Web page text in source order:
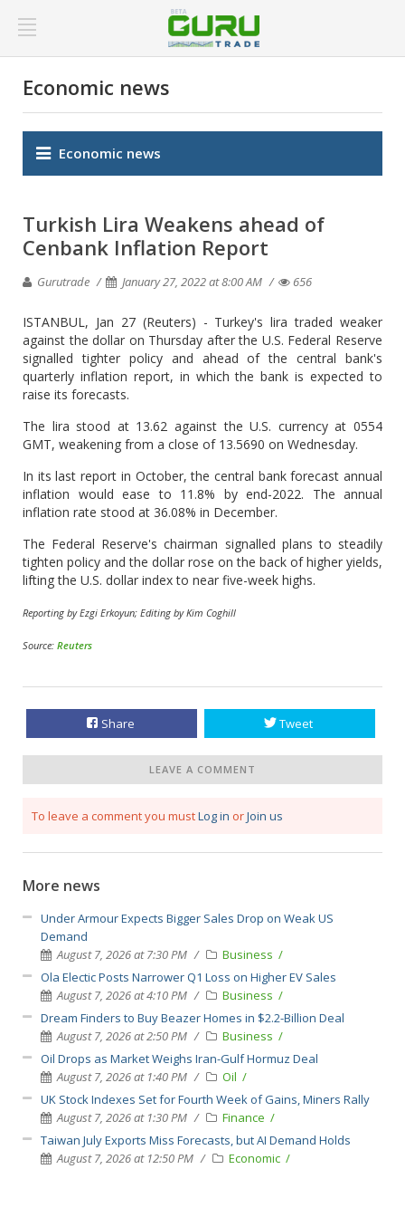
Economic news
Economic news
Turkish Lira Weakens ahead of
Cenbank Inflation Report
Gurutrade January 27, 2022 at 8:00 AM 656
ISTANBUL, Jan 27 (Reuters) - Turkey's lira traded weaker
against the dollar on Thursday after the U.S. Federal Reserve
signalled tighter policy and ahead of the central bank's
quarterly inflation report, in which the bank is expected to
raise its forecasts.
The lira stood at 13.62 against the U.S. currency at 0554
GMT, weakening from a close of 13.5690 on Wednesday.
In its last report in October, the central bank forecast annual
inflation would ease to 11.8% by end-2022. The annual
inflation rate stood at 36.08% in December.
The Federal Reserve's chairman signalled plans to steadily
tighten policy and the dollar rose on the back of higher yields,
lifting the U.S. dollar index to near five-week highs.
Reporting by Ezgi Erkoyun; Editing by Kim Coghill
Source: Reuters
Share Tweet
LEAVE A COMMENT
To leave a comment you mustLog in orJoin us
More news
Under Armour Expects Bigger Sales Drop on Weak US
Demand
August 7, 2026 at 7:30 PM
Business
Ola Electic Posts Narrower Q1 Loss on Higher EV Sales
August 7, 2026 at 4:10 PM
Business
Dream Finders to Buy Beazer Homes in $2.2-Billion Deal
August 7, 2026 at 2:50 PM
Business
Oil Drops as Market Weighs Iran-Gulf Hormuz Deal
August 7, 2026 at 1:40 PM
Oil
UK Stock Indexes Set for Fourth Week of Gains, Miners Rally
August 7, 2026 at 1:30 PM
Finance
Taiwan July Exports Miss Forecasts, but AI Demand Holds
August 7, 2026 at 12:50 PM
Economic